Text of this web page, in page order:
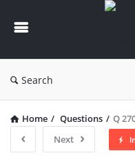
Search
Home / Questions / Q
Next